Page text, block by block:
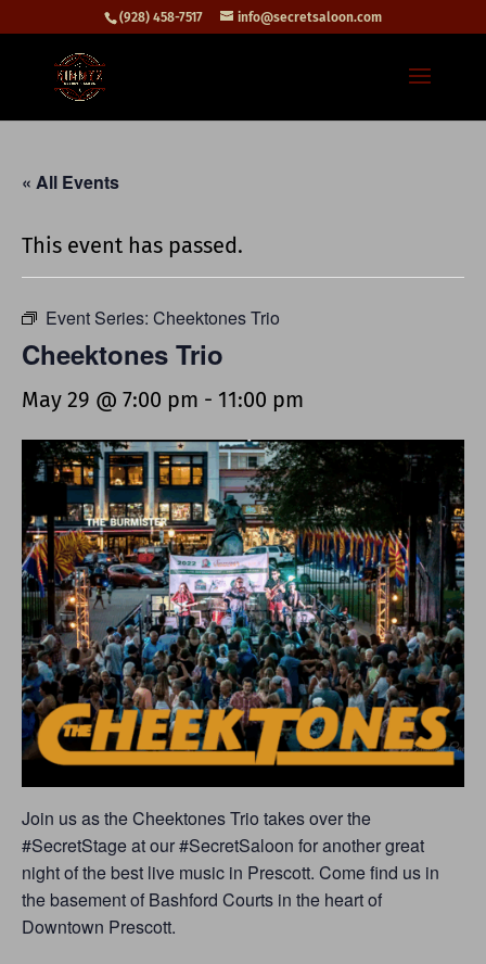
(928) 458-7517 info@secretsaloon.com
« All Events
This event has passed.
Event Series: Cheektones Trio
Cheektones Trio
May 29 @ 7:00 pm - 11:00 pm
Join us as the Cheektones Trio takes over the
#SecretStage at our #SecretSaloon for another great
night of the best live music in Prescott. Come find us in
the basement of Bashford Courts in the heart of
Downtown Prescott.